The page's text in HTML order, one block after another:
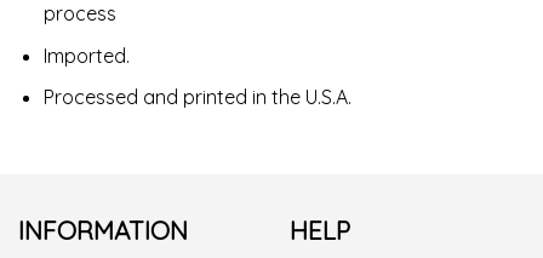
process
Imported.
Processed and printed in the U.S.A.
INFORMATION HELP